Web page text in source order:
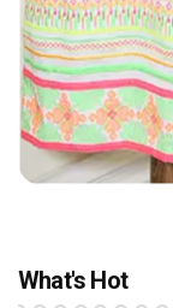
What's Hot